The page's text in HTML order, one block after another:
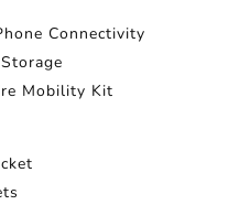
Connectivity
Mobility Kit